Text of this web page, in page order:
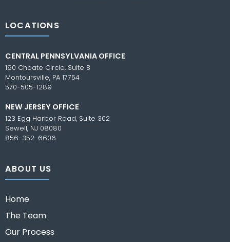
LOCATIONS
CENTRAL PENNSYLVANIA OFFICE
190 Choate Circle, Suite B
Montoursville, PA 17754
570-505-1289
NEW JERSEY OFFICE
123 Egg Harbor Road, Suite 302
Sewell, NJ 08080
856-352-6606
ABOUT US
Home
The Team
Our Process